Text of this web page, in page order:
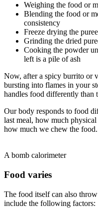
Weighing the food or
Blending the food or
consistency
Freeze drying the
Grinding the dried
Cooking the powder
left is a pile of ash
Now, after a spicy burrito or
bursting into flames in your
handles food differently than
Our body responds to food
last meal, how much
how much we chew the food.
A bomb calorimeter
Food varies
The food itself can also
include the following factors: